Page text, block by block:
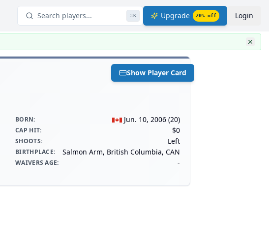
Search players... ⌘K Upgrade 20% off Login
Show Player Card
BORN: Jun. 10, 2006 (20)
CAP HIT: $0
SHOOTS: Left
BIRTHPLACE: Salmon Arm, British Columbia, CAN
WAIVERS AGE: -